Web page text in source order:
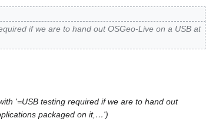
if we are to hand out OSGeo-Live on a USB at
'=USB testing required if we are to hand out
packaged on it,…'